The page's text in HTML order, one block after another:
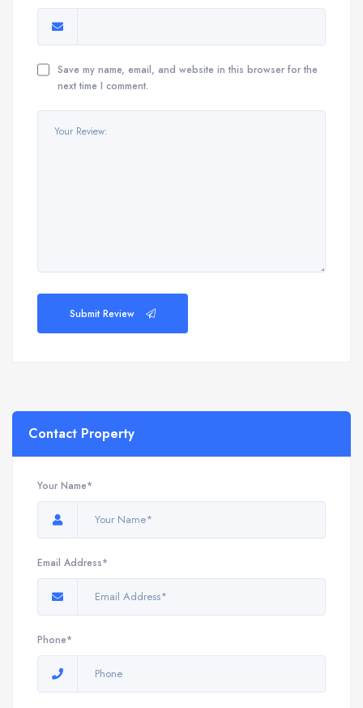
Save my name, email, and website in this browser for the
next time I comment.
Submit Review
Contact Property
Your Name*
Email Address*
Phone*